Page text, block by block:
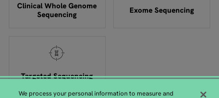
Clinical Whole Genome
Sequencing
Exome Sequencing
Targeted Sequencing
We process your personal information to measure and